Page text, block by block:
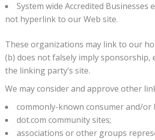
System wide Accredited
not hyperlink to our Web site.
These organizations may link to our
(b) does not falsely imply
the linking party’s site.
We may consider and approve other
commonly-known consumer and/
dot.com community sites;
associations or other groups